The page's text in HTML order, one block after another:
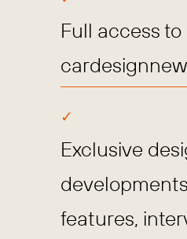
Full access to
Exclusive
features,